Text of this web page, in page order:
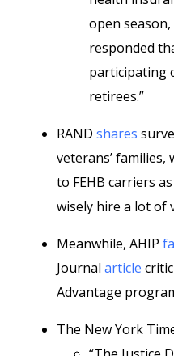
open
responded
participating
retirees.”
RAND shares
veterans’
to FEHB carriers
wisely hire a lot of
Meanwhile, AHIP
Journal article
Advantage
The New York